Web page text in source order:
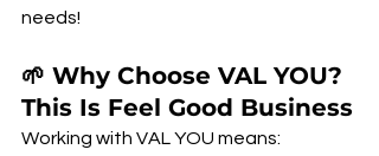
needs!
🌱 Why Choose VAL YOU?
This Is Feel Good Business
Working with VAL YOU means: